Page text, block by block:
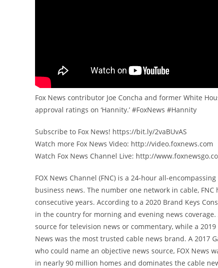
Fox News contributor Joe Concha and former White
approval ratings on ‘Hannity.’ #FoxNews #Hannity
Subscribe to Fox News! https://bit.ly/2vaBUvAS
Watch more Fox News Video: http://video.foxnews.com
Watch Fox News Channel Live: http://
FOX News Channel (FNC) is a 24-hour all-
business news. The number one network in cable,
consecutive years. According to a 2020 Brand Keys
in the country for morning and evening news
source for television news or commentary, while a
News was the most trusted cable news brand. A 2017
who could name an objective news source, FOX News
in nearly 90 million homes and dominates the cable